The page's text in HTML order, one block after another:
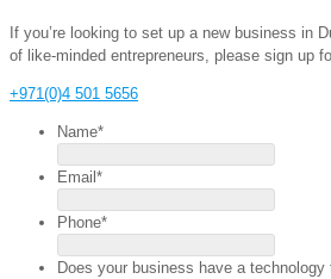
If you’re looking to set up a new business in
of like-minded entrepreneurs, please sign up
+971(0)4 501 5656
Name*
Email *
Phone*
Does your business have a technology